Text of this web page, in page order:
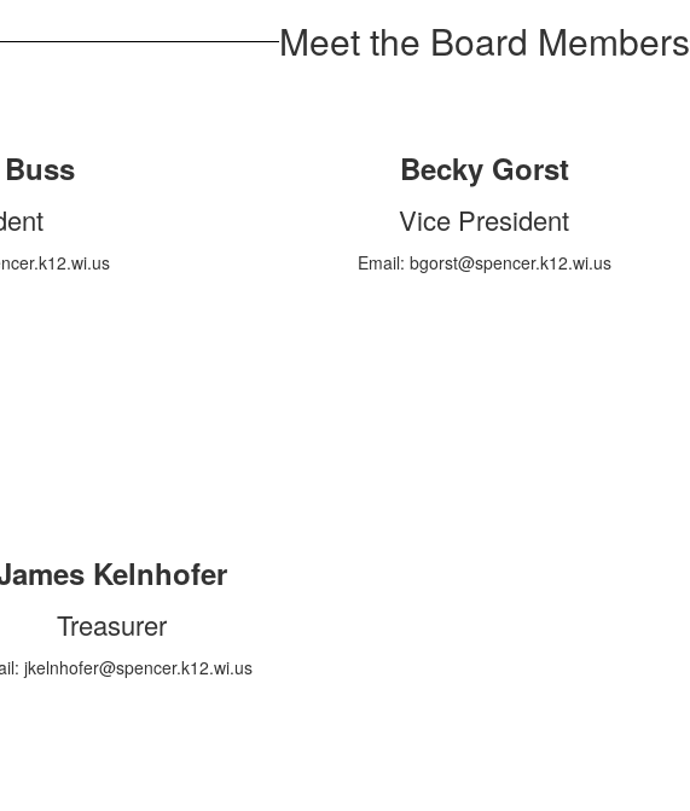
Meet the Board Members
Becky Gorst
Vice President
Email: bgorst@spencer.k12.wi.us
Kelnhofer
Treasurer
jkelnhofer@spencer.k12.wi.us